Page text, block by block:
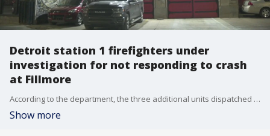
Detroit station 1 firefighters under
investigation for not responding to crash
at Fillmore
According to the department, the three additional units dispatched to the scene arrived in a timely manner to assist the victim ? including firefighters from station 9, located approximately four miles away.
Show more